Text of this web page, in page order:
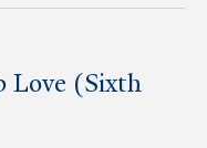
Love (Sixth